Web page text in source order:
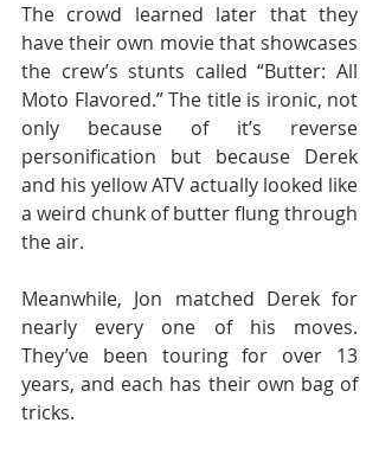
The crowd learned later that they
have their own movie that showcases
the crew’s stunts called “Butter: All
Moto Flavored.” The title is ironic, not
only because of it’s reverse
personification but because Derek
and his yellow ATV actually looked like
a weird chunk of butter flung through
the air.
Meanwhile, Jon matched Derek for
nearly every one of his moves.
They’ve been touring for over 13
years, and each has their own bag of
tricks.